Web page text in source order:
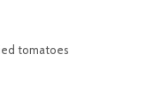
tomatoes